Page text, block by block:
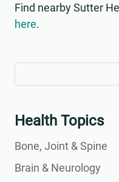
Find nearby Sutter
here.
for...
Health Topics
Bone, Joint & Spine
Brain & Neurology